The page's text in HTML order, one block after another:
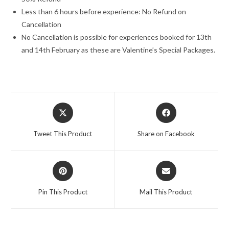
Less than 6 hours before experience: No Refund on
Cancellation
No Cancellation is possible for experiences booked for 13th
and 14th February as these are Valentine’s Special Packages.
Opens
in
Tweet This Product
Opens
in
Share on Facebook
Opens
in
Pin This Product
Opens
in
Mail This Product